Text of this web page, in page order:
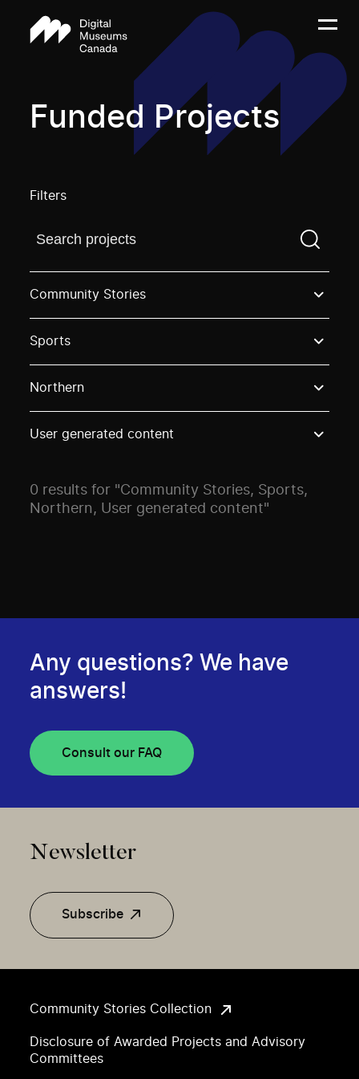
Funded Projects
Filters
Find a projectYou need to enter a search term
Community Stories
Sports
Northern
User generated content
0 results for "Community Stories, Sports,
Northern, User generated content"
Community Stories Collection
Disclosure of Awarded Projects and Advisory
Committees
Any questions? We have
answers!
Consult our FAQ
Newsletter
Subscribe